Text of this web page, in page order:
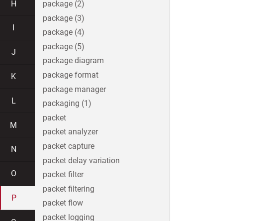
H
J
K
L
M
N
O
P
package (2)
package (3)
package (4)
package (5)
package diagram
package format
package manager
packaging (1)
packet
packet analyzer
packet capture
packet delay variation
packet filter
packet filtering
packet flow
packet logging